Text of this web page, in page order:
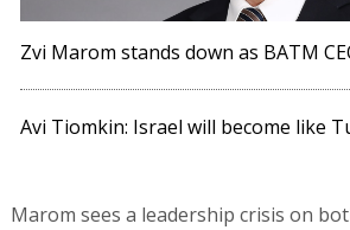
Zvi Marom stands down as BATM
Avi Tiomkin: Israel will become like
Marom sees a leadership crisis on